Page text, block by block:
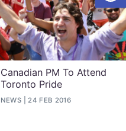
Canadian PM To Attend
Toronto Pride
NEWS 24 FEB 2016